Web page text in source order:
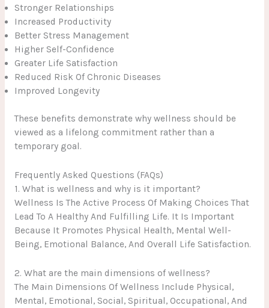
Stronger Relationships
Increased Productivity
Better Stress Management
Higher Self-Confidence
Greater Life Satisfaction
Reduced Risk Of Chronic Diseases
Improved Longevity
These benefits demonstrate why wellness should be
viewed as a lifelong commitment rather than a
temporary goal.
Frequently Asked Questions (FAQs)
1. What is wellness and why is it important?
Wellness Is The Active Process Of Making Choices That
Lead To A Healthy And Fulfilling Life. It Is Important
Because It Promotes Physical Health, Mental Well-
Being, Emotional Balance, And Overall Life Satisfaction.
2. What are the main dimensions of wellness?
The Main Dimensions Of Wellness Include Physical,
Mental, Emotional, Social, Spiritual, Occupational, And